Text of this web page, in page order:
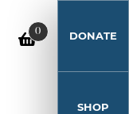
0 DONATE
SHOP